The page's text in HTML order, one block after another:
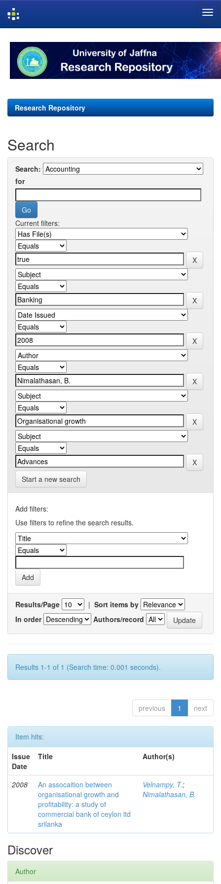
navigation
Research Repository
Search
Search:
for
Current filters:
Start a new search
Add filters:
Use filters to refine the search results.
Results/Page | Sort items by
In order
Authors/record
Results 1-1 of 1 (Search time: 0.001 seconds).
previous 1 next
Item hits:
Issue
Date
Title Author(s)
2008
An assocaition between
organisational growth and
profitability: a study of
commercial bank of ceylon ltd
srilanka
Velnampy, T.;
Nimalathasan, B.
Discover
Author